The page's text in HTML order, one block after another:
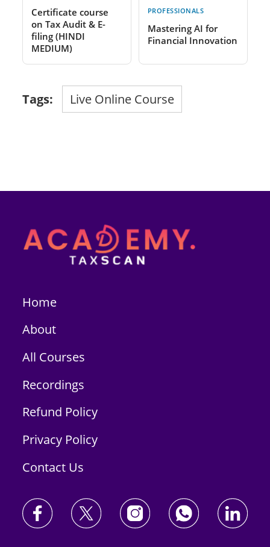
Certificate course
on Tax Audit & E-
filing (HINDI
MEDIUM)
PROFESSIONALS
Mastering AI for
Financial Innovation
Tags: Live Online Course
Home
About
All Courses
Recordings
Refund Policy
Privacy Policy
Contact Us